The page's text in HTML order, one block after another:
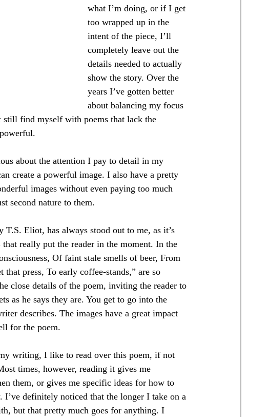
what I’m doing, or if I get
too wrapped up in the
intent of the piece, I’ll
completely leave out the
details needed to actually
show the story. Over the
years I’ve gotten better
about balancing my focus
still find myself with poems that lack the
about the attention I pay to detail in my
create a powerful image. I also have a pretty
images without even paying too much
second nature to them.
Eliot, has always stood out to me, as it’s
really put the reader in the moment. In the
Of faint stale smells of beer, From
press, To early coffee-stands,” are so
close details of the poem, inviting the reader to
as he says they are. You get to go into the
describes. The images have a great impact
for the poem.
I like to read over this poem, if not
times, however, reading it gives me
them, or gives me specific ideas for how to
I’ve definitely noticed that the longer I take on a
but that pretty much goes for anything. I